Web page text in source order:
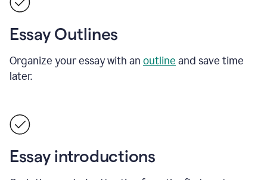
Essay Outlines
Organize your essay with an outline and save time
later.
Essay introductions